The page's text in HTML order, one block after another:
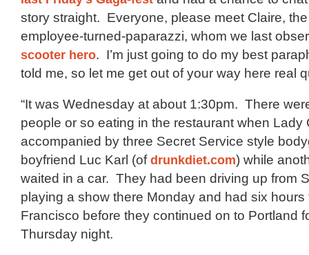
story straight. Everyone, please meet Claire,
employee-turned-paparazzi, whom we last
scooter hero. I’m just going to do my best
told me, so let me get out of your way here real
“It was Wednesday at about 1:30pm. There
people or so eating in the restaurant when Lady
accompanied by three Secret Service style
boyfriend Luc Karl (ofdrunkdiet.com) while
waited in a car. They had been driving up from
playing a show there Monday and had six hours
Francisco before they continued on to Portland
Thursday night.